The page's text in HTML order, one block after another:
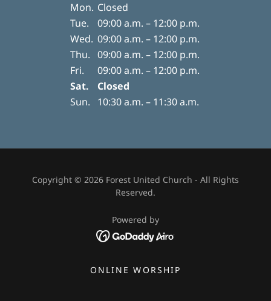
Mon. Closed
Tue.
09:00 a.m. – 12:00 p.m.
Wed. 09:00 a.m. – 12:00 p.m.
Thu. 09:00 a.m. – 12:00 p.m.
Fri.
09:00 a.m. – 12:00 p.m.
Sat.
Closed
Sun.
10:30 a.m. – 11:30 a.m.
Copyright © 2026 Forest United Church - All Rights
Reserved.
Powered by
ONLINE WORSHIP